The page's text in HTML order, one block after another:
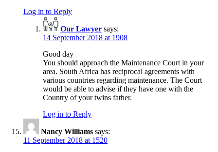
Log in to Reply
Our Lawyer says:
14 September 2018 at 1908
Good day
You should approach the Maintenance Court in your
area. South Africa has reciprocal agreements with
various countries regarding maintenance. The Court
would be able to advise if they have one with the
Country of your twins father.
Log in to Reply
Nancy Williams says:
11 September 2018 at 1520